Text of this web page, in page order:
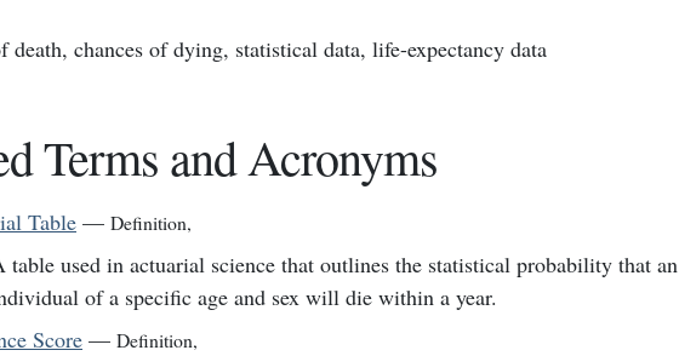
death, chances of dying, statistical data, life-expectancy data
Terms and Acronyms
Table — Definition,
table used in actuarial science that outlines the statistical probability that an
of a specific age and sex will die within a year.
Score — Definition,